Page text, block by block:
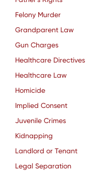
Felony Murder
Grandparent Law
Gun Charges
Healthcare Directives
Healthcare Law
Homicide
Implied Consent
Juvenile Crimes
Kidnapping
Landlord or Tenant
Legal Separation